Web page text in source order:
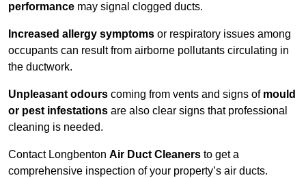
performance may signal clogged ducts.
Increased allergy symptoms or respiratory issues among
occupants can result from airborne pollutants circulating in
the ductwork.
Unpleasant odours coming from vents and signs of mould
or pest infestations are also clear signs that professional
cleaning is needed.
Contact Longbenton Air Duct Cleaners to get a
comprehensive inspection of your property’s air ducts.